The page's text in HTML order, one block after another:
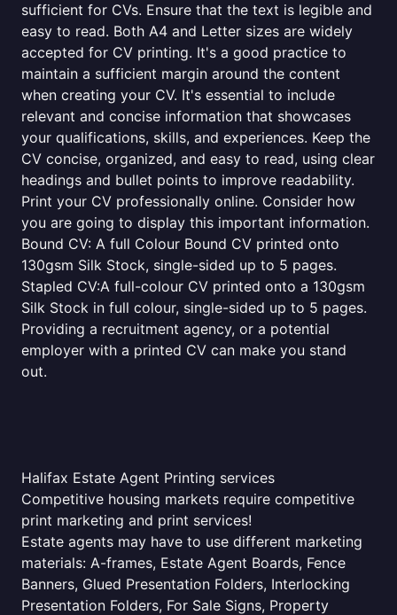
sufficient for CVs. Ensure that the text is legible and
easy to read. Both A4 and Letter sizes are widely
accepted for CV printing. It's a good practice to
maintain a sufficient margin around the content
when creating your CV. It's essential to include
relevant and concise information that showcases
your qualifications, skills, and experiences. Keep the
CV concise, organized, and easy to read, using clear
headings and bullet points to improve readability.
Print your CV professionally online. Consider how
you are going to display this important information.
Bound CV: A full Colour Bound CV printed onto
130gsm Silk Stock, single-sided up to 5 pages.
Stapled CV:A full-colour CV printed onto a 130gsm
Silk Stock in full colour, single-sided up to 5 pages.
Providing a recruitment agency, or a potential
employer with a printed CV can make you stand
out.
Halifax Estate Agent Printing services
Competitive housing markets require competitive
print marketing and print services!
Estate agents may have to use different marketing
materials: A-frames, Estate Agent Boards, Fence
Banners, Glued Presentation Folders, Interlocking
Presentation Folders, For Sale Signs, Property